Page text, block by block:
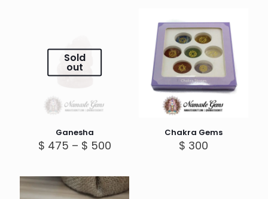
Sold
out
Ganesha
$ 475 – $ 500Price
through
$ 500
Chakra Gems
$ 300